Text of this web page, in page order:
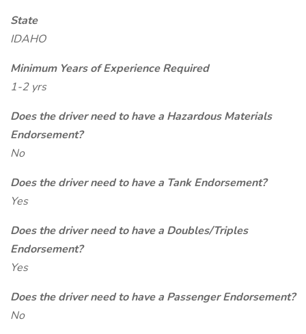
State
IDAHO
Minimum Years of Experience Required
1-2 yrs
Does the driver need to have a Hazardous Materials
Endorsement?
No
Does the driver need to have a Tank Endorsement?
Yes
Does the driver need to have a Doubles/Triples
Endorsement?
Yes
Does the driver need to have a Passenger Endorsement?
No